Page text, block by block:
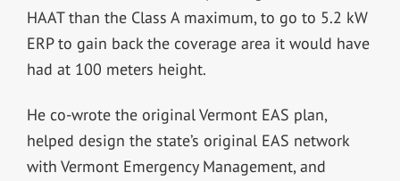
HAAT than the Class A maximum, to go to 5.2 kW
ERP to gain back the coverage area it would have
had at 100 meters height.
He co-wrote the original Vermont EAS plan,
helped design the state’s original EAS network
with Vermont Emergency Management, and